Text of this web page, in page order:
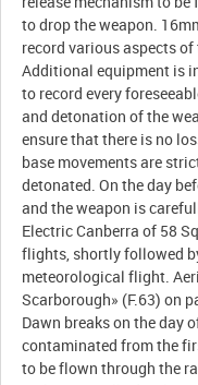
to drop the weapon.
record various aspects
Additional equipment is
to record every
and detonation of the
ensure that there is no
base movements are
detonated. On the day
and the weapon is
Electric Canberra of 58
flights, shortly followed
meteorological flight.
Scarborough» (F.63) on
Dawn breaks on the day
contaminated from the
to be flown through the